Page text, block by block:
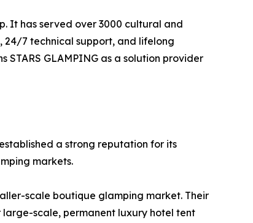
It has served over 3000 cultural and
24/7 technical support, and lifelong
GLAMPING as a solution provider
a strong reputation for its
markets.
scale boutique glamping market. Their
large-scale, permanent luxury hotel tent